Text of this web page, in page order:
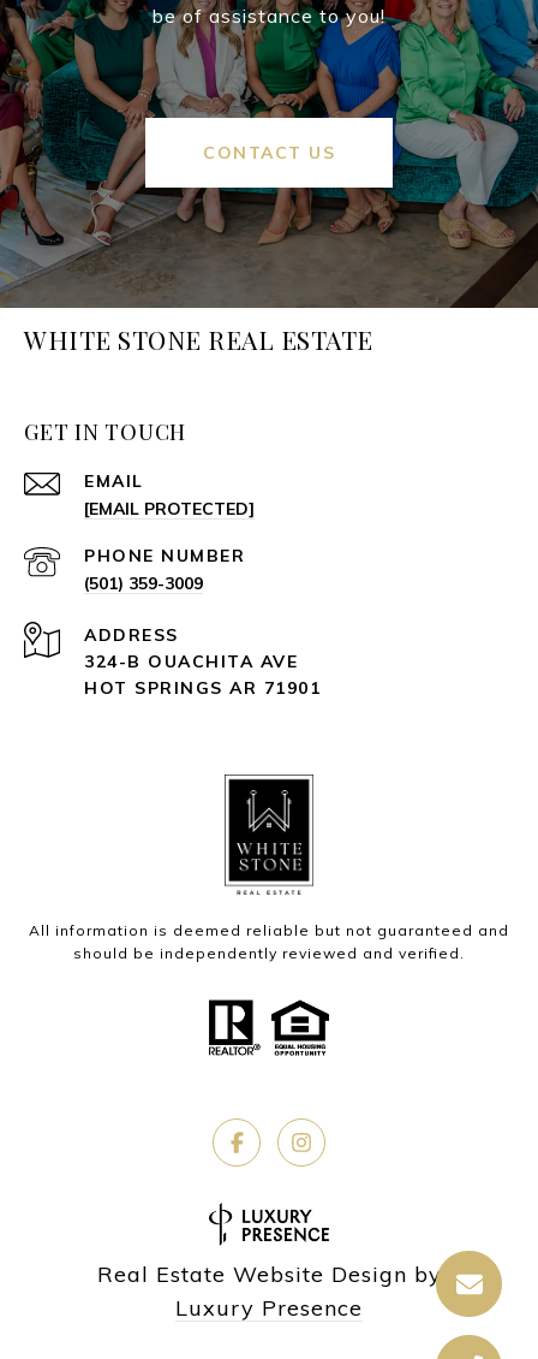
be of assistance to you!
CONTACT US
WHITE STONE REAL ESTATE
GET IN TOUCH
EMAIL
[EMAIL PROTECTED]
PHONE NUMBER
(501) 359-3009
ADDRESS
324-B OUACHITA AVE
HOT SPRINGS AR 71901
All information is deemed reliable but not guaranteed and
should be independently reviewed and verified.
Real Estate Website Design by
Luxury Presence